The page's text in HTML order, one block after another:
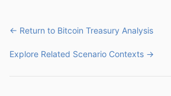
← Return to Bitcoin Treasury Analysis
Explore Related Scenario Contexts →